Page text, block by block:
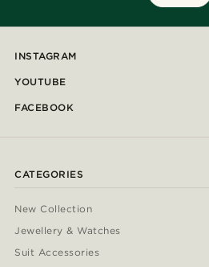
INSTAGRAM
YOUTUBE
FACEBOOK
CATEGORIES
New Collection
Jewellery & Watches
Suit Accessories